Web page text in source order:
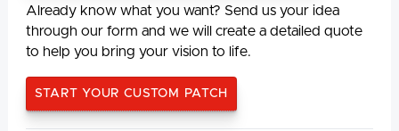
Already know what you want? Send us your idea
through our form and we will create a detailed quote
to help you bring your vision to life.
START YOUR CUSTOM PATCH